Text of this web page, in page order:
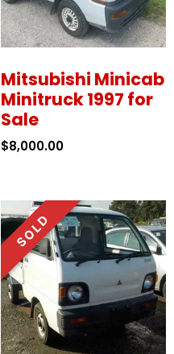
Mitsubishi Minicab
Minitruck 1997 for
Sale
$8,000.00